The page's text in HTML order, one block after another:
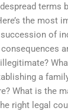
terms
the most
of
a
What is the
right legal